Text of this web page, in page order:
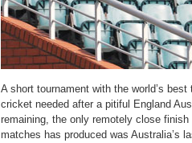
A short tournament with the world’s
cricket needed after a pitiful England
remaining, the only remotely close finish
matches has produced was Australia’s